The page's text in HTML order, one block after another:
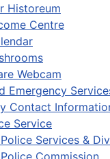
Historeum
Centre
Webcam
Emergency
Contact
Service
Services &
Commission